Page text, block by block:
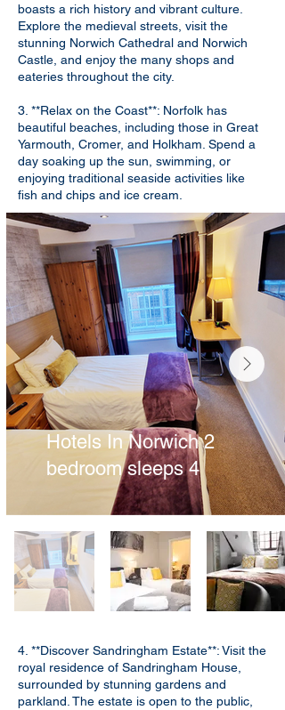
boasts a rich history and vibrant culture.
Explore the medieval streets, visit the
stunning Norwich Cathedral and Norwich
Castle, and enjoy the many shops and
eateries throughout the city.
3. **Relax on the Coast**: Norfolk has
beautiful beaches, including those in Great
Yarmouth, Cromer, and Holkham. Spend a
day soaking up the sun, swimming, or
enjoying traditional seaside activities like
fish and chips and ice cream.
Hotels In Norwich 2
bedroom sleeps 4
4. **Discover Sandringham Estate**: Visit the
royal residence of Sandringham House,
surrounded by stunning gardens and
parkland. The estate is open to the public,